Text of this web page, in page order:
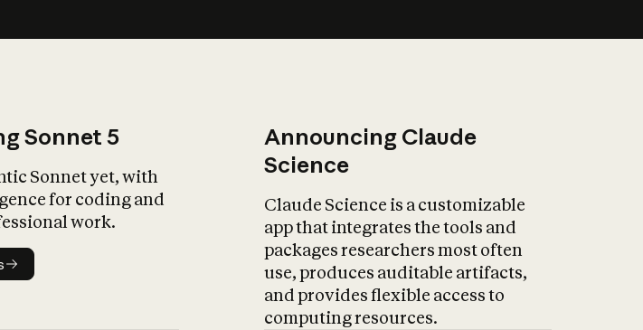
Sonnet 5
Sonnet yet, with
for coding and
work.
details
Announcing Claude
Science
Claude Science is a customizable
app that integrates the tools and
packages researchers most often
use, produces auditable artifacts,
and provides flexible access to
computing resources.